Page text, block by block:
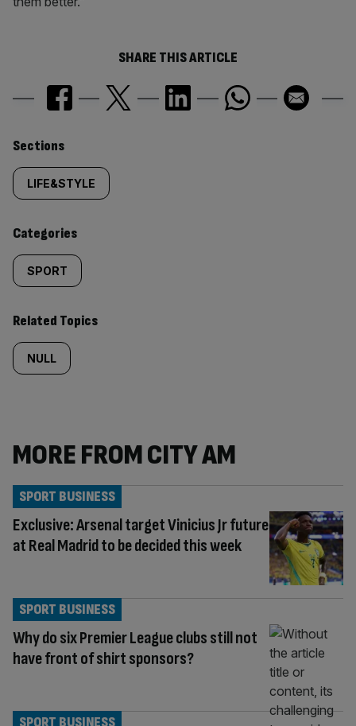
SHARE THIS ARTICLE
Similarly
tagged
content:
Sections
LIFE&STYLE
Categories
SPORT
Related Topics
NULL
MORE FROM CITY AM
Exclusive: Arsenal target Vinicius Jr future
at Real Madrid to be decided this week
SPORT BUSINESS
Why do six Premier League clubs still not
have front of shirt sponsors?
SPORT BUSINESS
SPORT BUSINESS